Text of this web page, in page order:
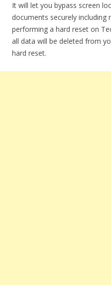
It will let you bypass screen
documents securely
performing a hard reset on
all data will be deleted from
hard reset.